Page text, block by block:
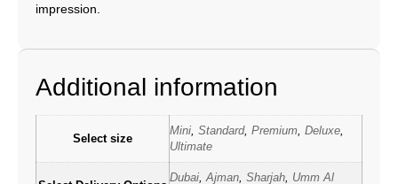
impression.
Additional information
Select size
Mini Standard, Premium Deluxe
Ultimate
Dubai Ajman Sharjah
Umm Al